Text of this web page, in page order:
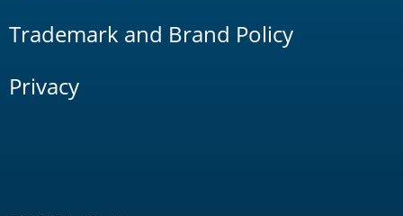
Trademark and Brand Policy
Privacy